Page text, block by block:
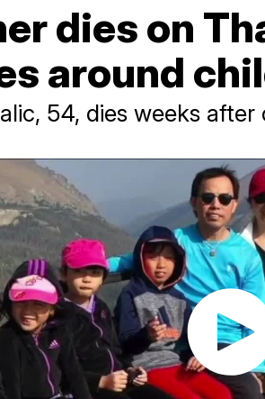
dies on
around
54, dies weeks after